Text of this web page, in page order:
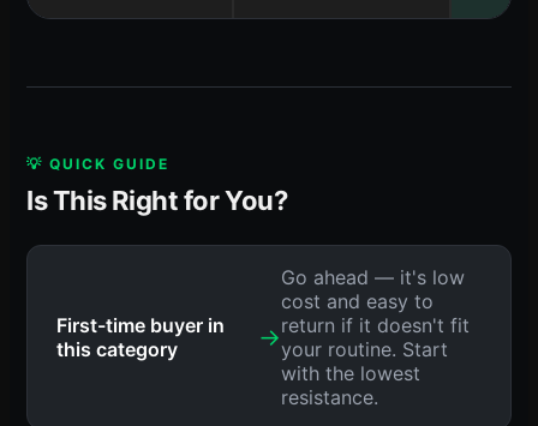
💡 QUICK GUIDE
Is This Right for You?
First-time buyer in
this category
→
Go ahead — it's low
cost and easy to
return if it doesn't fit
your routine. Start
with the lowest
resistance.